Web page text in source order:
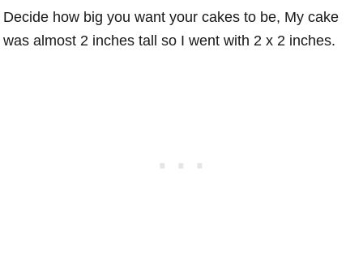
Decide how big you want your cakes to be, My cake
was almost 2 inches tall so I went with 2 x 2 inches.